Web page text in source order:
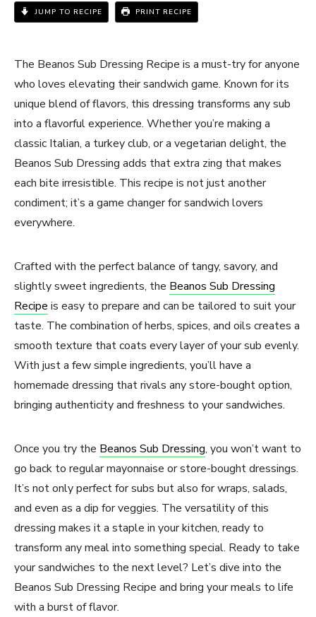
JUMP TO RECIPE PRINT RECIPE
The Beanos Sub Dressing Recipe is a must-try for anyone
who loves elevating their sandwich game. Known for its
unique blend of flavors, this dressing transforms any sub
into a flavorful experience. Whether you’re making a
classic Italian, a turkey club, or a vegetarian delight, the
Beanos Sub Dressing adds that extra zing that makes
each bite irresistible. This recipe is not just another
condiment; it’s a game changer for sandwich lovers
everywhere.
Crafted with the perfect balance of tangy, savory, and
slightly sweet ingredients, the Beanos Sub Dressing
Recipe is easy to prepare and can be tailored to suit your
taste. The combination of herbs, spices, and oils creates a
smooth texture that coats every layer of your sub evenly.
With just a few simple ingredients, you’ll have a
homemade dressing that rivals any store-bought option,
bringing authenticity and freshness to your sandwiches.
Once you try the Beanos Sub Dressing, you won’t want to
go back to regular mayonnaise or store-bought dressings.
It’s not only perfect for subs but also for wraps, salads,
and even as a dip for veggies. The versatility of this
dressing makes it a staple in your kitchen, ready to
transform any meal into something special. Ready to take
your sandwiches to the next level? Let’s dive into the
Beanos Sub Dressing Recipe and bring your meals to life
with a burst of flavor.